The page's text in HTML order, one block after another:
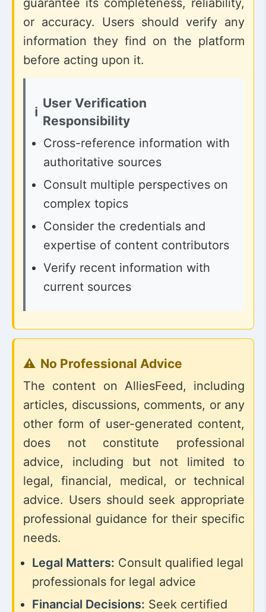
guarantee its completeness, reliability,
or accuracy. Users should verify any
information they find on the platform
before acting upon it.
User Verification
Responsibility
Cross-reference information with
authoritative sources
Consult multiple perspectives on
complex topics
Consider the credentials and
expertise of content contributors
Verify recent information with
current sources
No Professional Advice
The content on AlliesFeed, including
articles, discussions, comments, or any
other form of user-generated content,
does not constitute professional
advice, including but not limited to
legal, financial, medical, or technical
advice. Users should seek appropriate
professional guidance for their specific
needs.
Legal Matters: Consult qualified legal
professionals for legal advice
Financial Decisions: Seek certified